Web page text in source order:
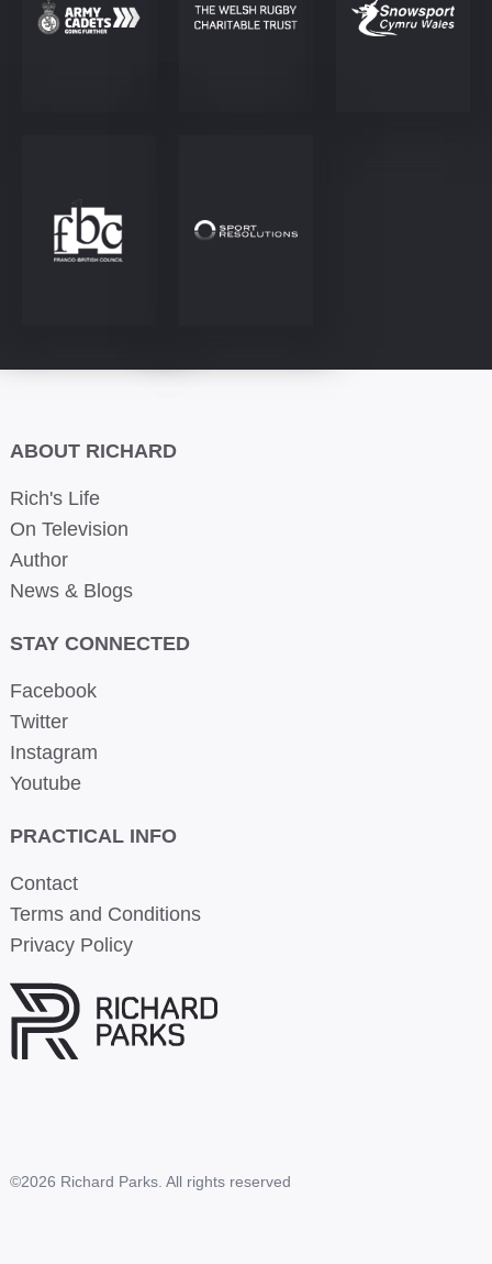
ABOUT RICHARD
Rich's Life
On Television
Author
News & Blogs
STAY CONNECTED
Facebook
Twitter
Instagram
Youtube
PRACTICAL INFO
Contact
Terms and Conditions
Privacy Policy
©2026 Richard Parks. All rights reserved